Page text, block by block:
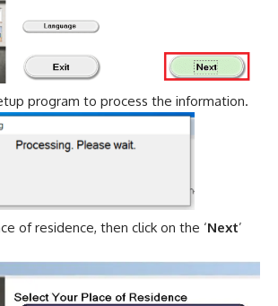
program to process the information.
of residence, then click on the ‘Next’